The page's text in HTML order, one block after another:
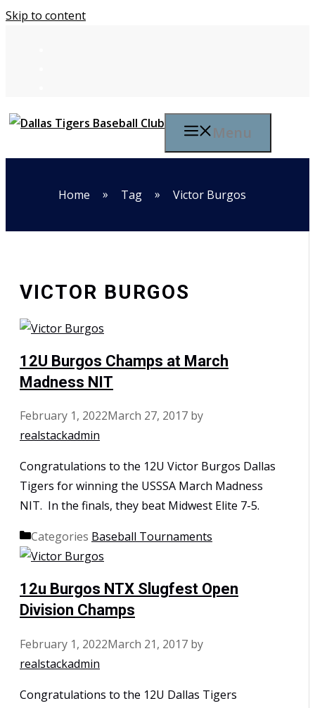
Skip to content
Menu
Home » Tag » Victor Burgos
VICTOR BURGOS
12U Burgos Champs at March
Madness NIT
February 1, 2022March 27, 2017 by
realstackadmin
Congratulations to the 12U Victor Burgos Dallas
Tigers for winning the USSSA March Madness
NIT. In the finals, they beat Midwest Elite 7-5.
Categories Baseball Tournaments
12u Burgos NTX Slugfest Open
Division Champs
February 1, 2022March 21, 2017 by
realstackadmin
Congratulations to the 12U Dallas Tigers